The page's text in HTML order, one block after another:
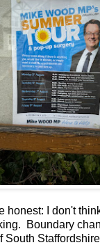
honest: I don't
Boundary
South